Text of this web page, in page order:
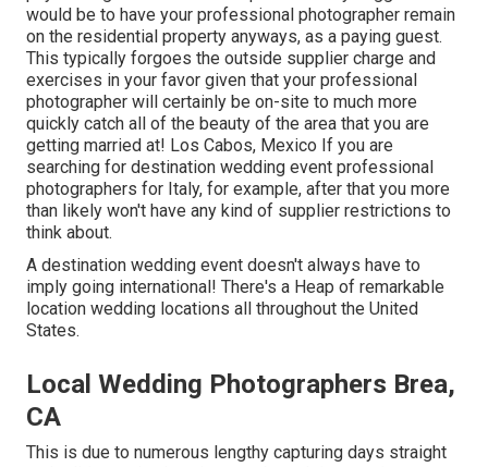
would be to have your professional photographer remain
on the residential property anyways, as a paying guest.
This typically forgoes the outside supplier charge and
exercises in your favor given that your professional
photographer will certainly be on-site to much more
quickly catch all of the beauty of the area that you are
getting married at! Los Cabos, Mexico If you are
searching for destination wedding event professional
photographers for Italy, for example, after that you more
than likely won't have any kind of supplier restrictions to
think about.
A destination wedding event doesn't always have to
imply going international! There's a Heap of remarkable
location wedding locations all throughout the United
States.
Local Wedding Photographers Brea,
CA
This is due to numerous lengthy capturing days straight